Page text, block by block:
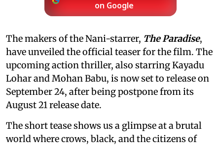
on Google
The makers of the Nani-starrer, The Paradise,
have unveiled the official teaser for the film. The
upcoming action thriller, also starring Kayadu
Lohar and Mohan Babu, is now set to release on
September 24, after being postpone from its
August 21 release date.
The short tease shows us a glimpse at a brutal
world where crows, black, and the citizens of